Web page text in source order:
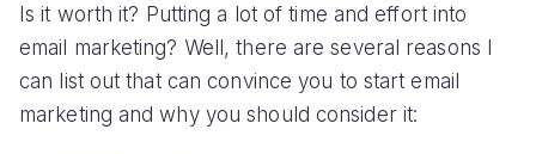
Is it worth it? Putting a lot of time and effort into
email marketing? Well, there are several reasons I
can list out that can convince you to start email
marketing and why you should consider it: